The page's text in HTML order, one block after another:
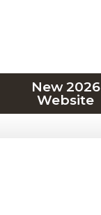
New 2026
Website